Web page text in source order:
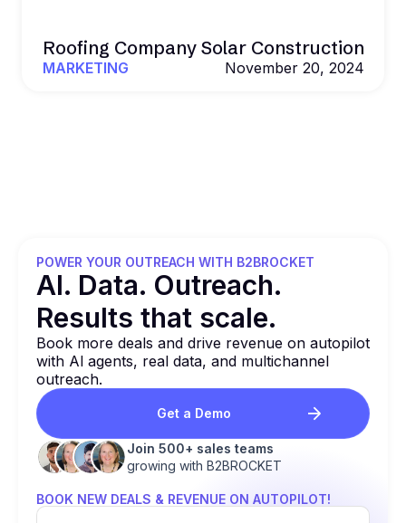
Roofing Company Solar Construction
MARKETING November 20, 2024
POWER YOUR OUTREACH WITH B2BROCKET
Al. Data. Outreach.
Results that scale.
Book more deals and drive revenue on autopilot
with Al agents, real data, and multichannel
outreach.
Get a Demo
Join 500+ sales teams
growing with B2BROCKET
BOOK NEW DEALS & REVENUE ON AUTOPILOT!